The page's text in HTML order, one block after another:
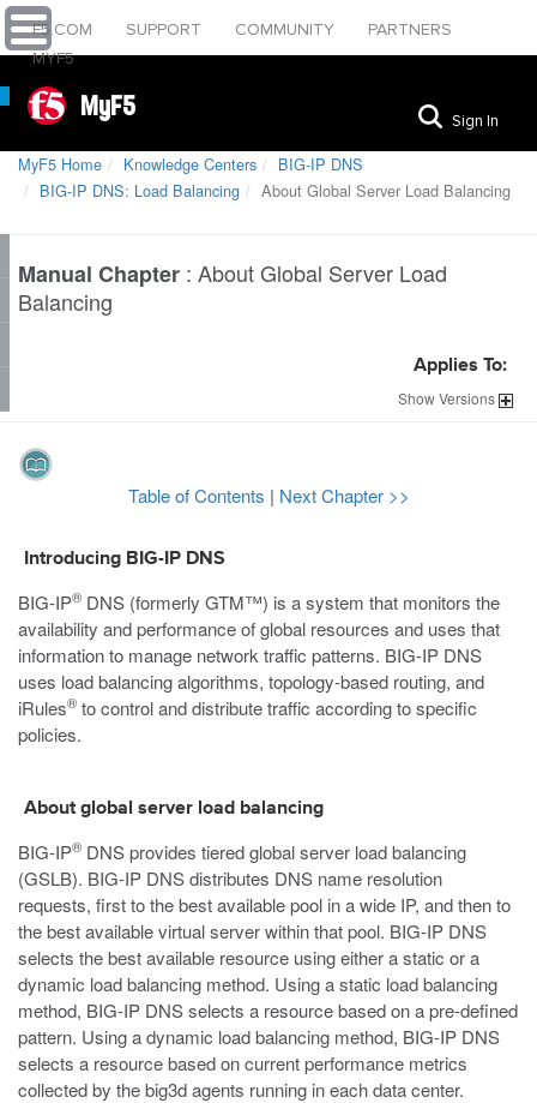
F5.COM SUPPORT COMMUNITY
PARTNERS
MYF5
MyF5 Sign In
MyF5 Home Knowledge Centers
BIG-IP DNS
BIG-IP DNS: Load Balancing
About Global Server Load Balancing
Manual Chapter : About Global Server Load
Balancing
Applies To:
ShowVersions
Table of Contents | Next Chapter >>
Introducing BIG-IP DNS
BIG-IP® DNS (formerly GTM™) is a system that monitors the
availability and performance of global resources and uses that
information to manage network traffic patterns. BIG-IP DNS
uses load balancing algorithms, topology-based routing, and
iRules® to control and distribute traffic according to specific
policies.
About global server load balancing
BIG-IP® DNS provides tiered global server load balancing
(GSLB). BIG-IP DNS distributes DNS name resolution
requests, first to the best available pool in a wide IP, and then to
the best available virtual server within that pool. BIG-IP DNS
selects the best available resource using either a static or a
dynamic load balancing method. Using a static load balancing
method, BIG-IP DNS selects a resource based on a pre-defined
pattern. Using a dynamic load balancing method, BIG-IP DNS
selects a resource based on current performance metrics
collected by thebig3dagents running in each data center.